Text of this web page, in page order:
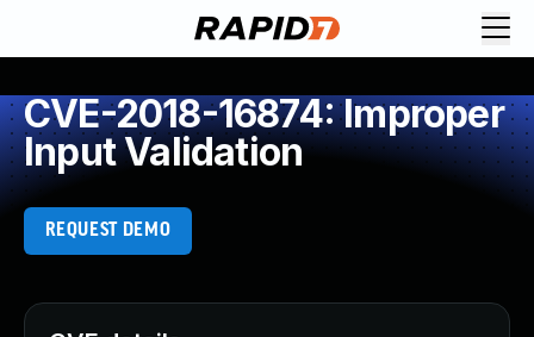
CVE-2018-16874: Improper
Input Validation
REQUEST DEMO